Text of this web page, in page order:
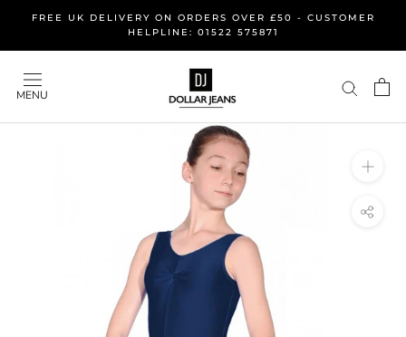
content
FREE UK DELIVERY ON ORDERS OVER £50 - CUSTOMER
HELPLINE: 01522 575871
MENU